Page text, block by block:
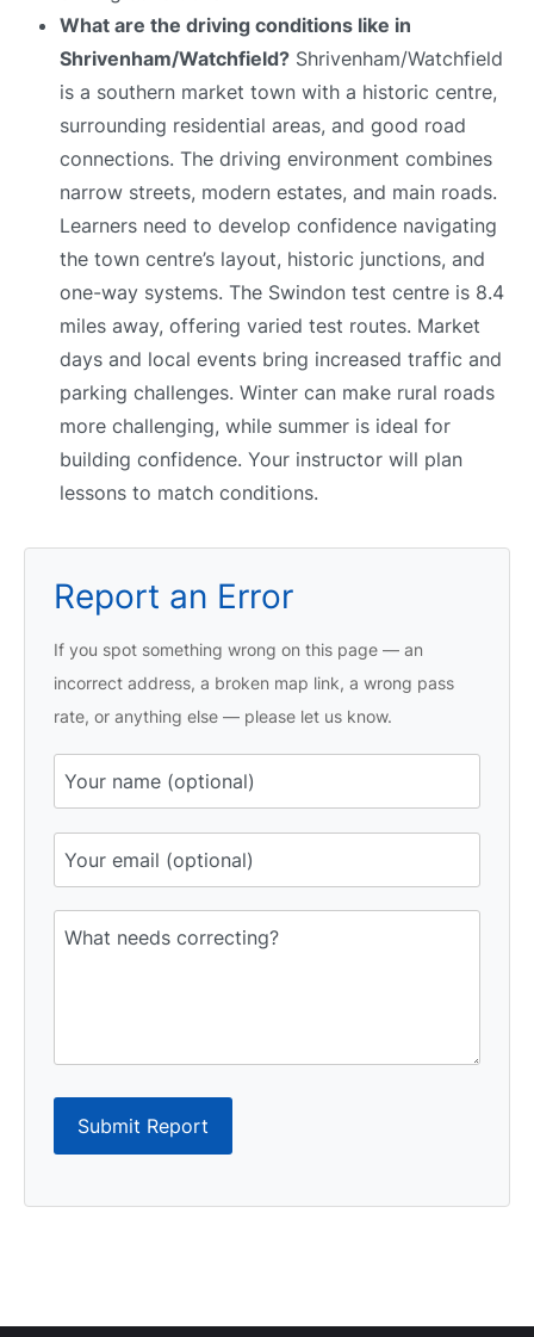
What are the driving conditions like in
Shrivenham/Watchfield? Shrivenham/Watchfield
is a southern market town with a historic centre,
surrounding residential areas, and good road
connections. The driving environment combines
narrow streets, modern estates, and main roads.
Learners need to develop confidence navigating
the town centre’s layout, historic junctions, and
one-way systems. The Swindon test centre is 8.4
miles away, offering varied test routes. Market
days and local events bring increased traffic and
parking challenges. Winter can make rural roads
more challenging, while summer is ideal for
building confidence. Your instructor will plan
lessons to match conditions.
Report an Error
If you spot something wrong on this page — an
incorrect address, a broken map link, a wrong pass
rate, or anything else — please let us know.
Submit Report